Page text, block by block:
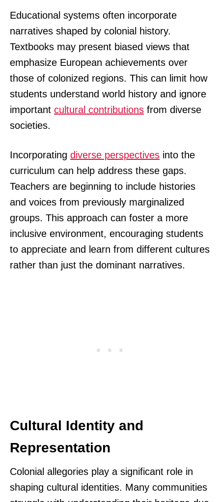
Educational systems often incorporate
narratives shaped by colonial history.
Textbooks may present biased views that
emphasize European achievements over
those of colonized regions. This can limit how
students understand world history and ignore
important cultural contributions from diverse
societies.
Incorporating diverse perspectives into the
curriculum can help address these gaps.
Teachers are beginning to include histories
and voices from previously marginalized
groups. This approach can foster a more
inclusive environment, encouraging students
to appreciate and learn from different cultures
rather than just the dominant narratives.
Cultural Identity and
Representation
Colonial allegories play a significant role in
shaping cultural identities. Many communities